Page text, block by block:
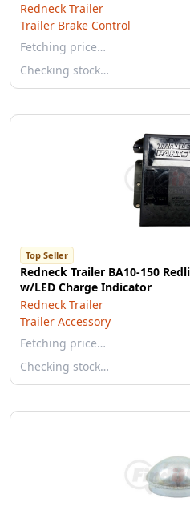
Redneck Trailer
Trailer Brake Control
Fetching price…
Checking stock…
Top Seller
Redneck Trailer BA10-150
w/LED Charge Indicator
Redneck Trailer
Trailer Accessory
Fetching price…
Checking stock…